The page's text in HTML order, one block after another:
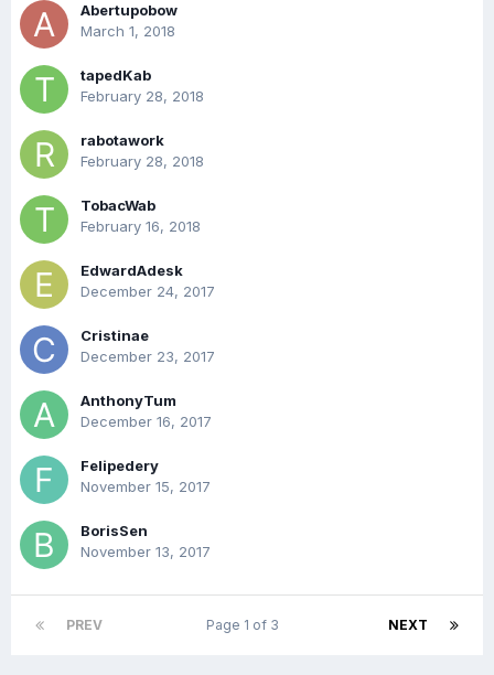
Abertupobow
March 1, 2018
tapedKab
February 28, 2018
rabotawork
February 28, 2018
TobacWab
February 16, 2018
EdwardAdesk
December 24, 2017
Cristinae
December 23, 2017
AnthonyTum
December 16, 2017
Felipedery
November 15, 2017
BorisSen
November 13, 2017
PREV NEXT
Page 1 of 3